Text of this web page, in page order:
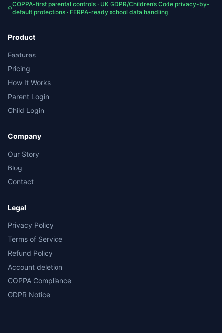
COPPA-first parental controls · UK GDPR/Children’s Code privacy-by-
default protections · FERPA-ready school data handling
Product
Features
Pricing
How It Works
Parent Login
Child Login
Company
Our Story
Blog
Contact
Legal
Privacy Policy
Terms of Service
Refund Policy
Account deletion
COPPA Compliance
GDPR Notice